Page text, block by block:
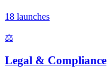
18 launches
⚖️
Legal & Compliance